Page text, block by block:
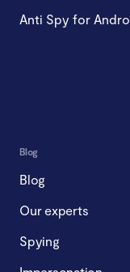
Anti Spy for
Blog
Blog
Our experts
Spying